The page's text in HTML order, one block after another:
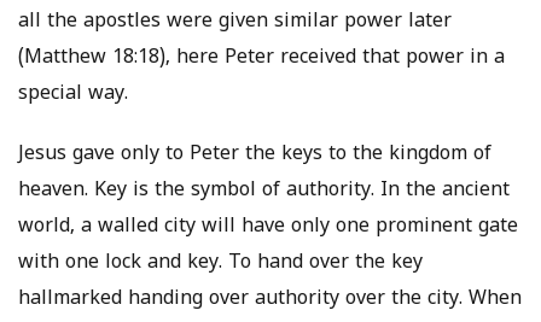
all the apostles were given similar power later
(Matthew 18:18), here Peter received that power in a
special way.
Jesus gave only to Peter the keys to the kingdom of
heaven. Key is the symbol of authority. In the ancient
world, a walled city will have only one prominent gate
with one lock and key. To hand over the key
hallmarked handing over authority over the city. When